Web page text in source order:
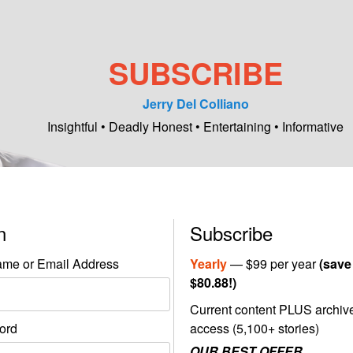
SUBSCRIBE
Jerry Del Colliano
Insightful • Deadly Honest • Entertaining • Informative
or Email Address
Subscribe
Yearly— $99 per year(save
$80.88!)
Current content PLUS
access (5,100+ stories)